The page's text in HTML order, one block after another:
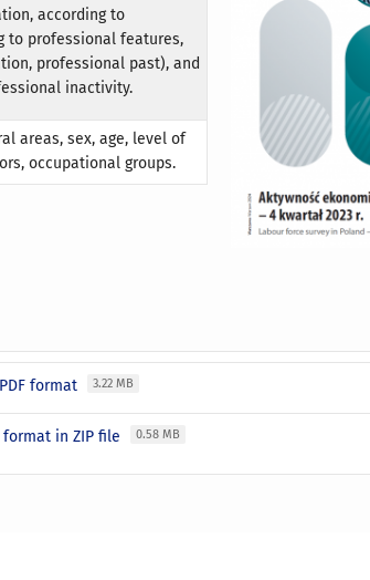
according to
to professional features,
professional past), and
inactivity.
areas, sex, age, level of
occupational groups.
format 3.22 MB
format in ZIP file 0.58 MB